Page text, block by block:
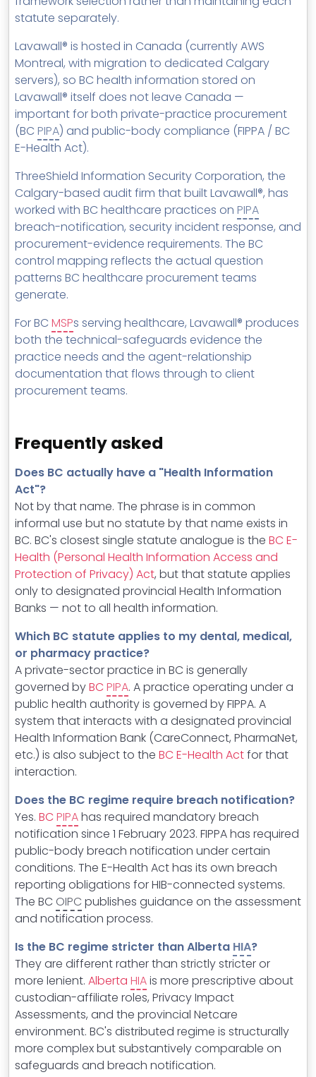
statute separately.
Lavawall® is hosted in Canada (currently AWS
Montreal, with migration to dedicated Calgary
servers), so BC health information stored on
Lavawall® itself does not leave Canada —
important for both private-practice procurement
(BC PIPA) and public-body compliance (FIPPA / BC
E-Health Act).
ThreeShield Information Security Corporation, the
Calgary-based audit firm that built Lavawall®, has
worked with BC healthcare practices on PIPA
breach-notification, security incident response, and
procurement-evidence requirements. The BC
control mapping reflects the actual question
patterns BC healthcare procurement teams
generate.
For BC MSPs serving healthcare, Lavawall® produces
both the technical-safeguards evidence the
practice needs and the agent-relationship
documentation that flows through to client
procurement teams.
Frequently asked
Does BC actually have a "Health Information
Act"?
Not by that name. The phrase is in common
informal use but no statute by that name exists in
BC. BC's closest single statute analogue is the BC E-
Health (Personal Health Information Access and
Protection of Privacy) Act, but that statute applies
only to designated provincial Health Information
Banks — not to all health information.
Which BC statute applies to my dental, medical,
or pharmacy practice?
A private-sector practice in BC is generally
governed byBC PIPA. A practice operating under a
public health authority is governed by FIPPA. A
system that interacts with a designated provincial
Health Information Bank (CareConnect, PharmaNet,
etc.) is also subject to the BC E-Health Actfor that
interaction.
Does the BC regime require breach notification?
Yes. BC PIPAhas required mandatory breach
notification since 1 February 2023. FIPPA has required
public-body breach notification under certain
conditions. The E-Health Act has its own breach
reporting obligations for HIB-connected systems.
The BC OIPC publishes guidance on the assessment
and notification process.
Is the BC regime stricter than Alberta HIA?
They are different rather than strictly stricter or
more lenient. Alberta HIAis more prescriptive about
custodian-affiliate roles, Privacy Impact
Assessments, and the provincial Netcare
environment. BC's distributed regime is structurally
more complex but substantively comparable on
safeguards and breach notification.